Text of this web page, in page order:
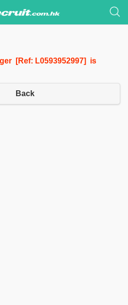
[Ref: L0593952997] is
Back